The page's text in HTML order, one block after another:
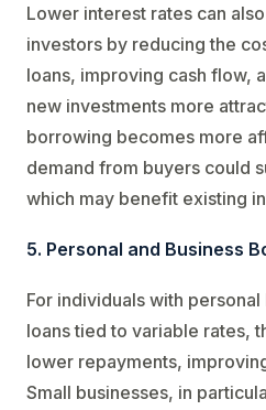
Lower interest rates can
investors by reducing the
loans, improving cash flow,
new investments more
borrowing becomes more
demand from buyers could
which may benefit existing
5. Personal and Business
For individuals with
loans tied to variable rates,
lower repayments,
Small businesses, in